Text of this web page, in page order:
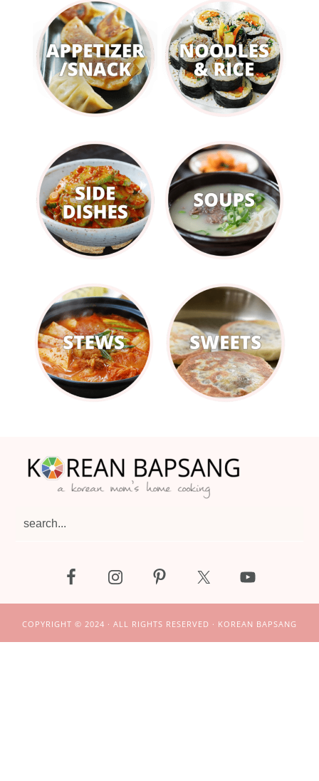
search...
COPYRIGHT © 2024 · ALL RIGHTS RESERVED · KOREAN BAPSANG